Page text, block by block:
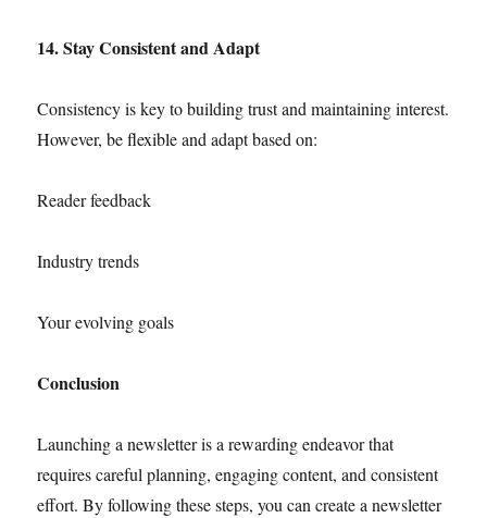
14. Stay Consistent and Adapt
Consistency is key to building trust and maintaining interest.
However, be flexible and adapt based on:
Reader feedback
Industry trends
Your evolving goals
Conclusion
Launching a newsletter is a rewarding endeavor that
requires careful planning, engaging content, and consistent
effort. By following these steps, you can create a newsletter